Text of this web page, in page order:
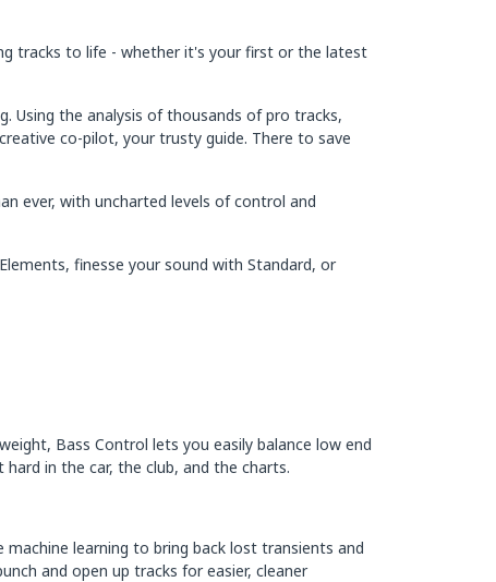
tracks to life - whether it's your first or the latest
Using the analysis of thousands of pro tracks,
co-pilot, your trusty guide. There to save
ever, with uncharted levels of control and
finesse your sound with Standard, or
Bass Control lets you easily balance low end
in the car, the club, and the charts.
learning to bring back lost transients and
and open up tracks for easier, cleaner